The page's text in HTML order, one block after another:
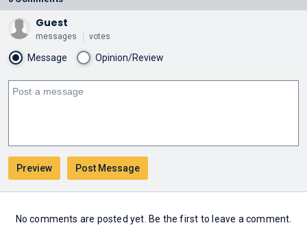
Guest
messages votes
Message Opinion/Review
No comments are posted yet. Be the first to leave a comment.